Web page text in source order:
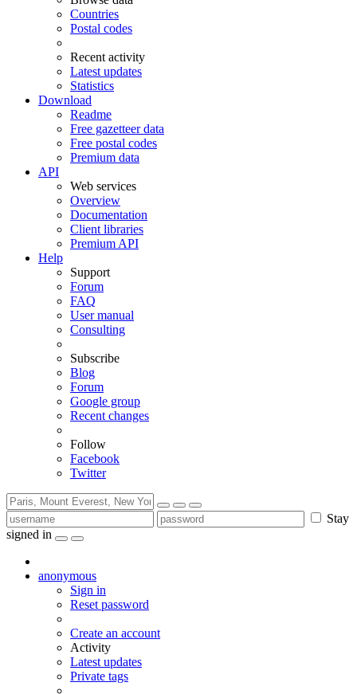
Countries
Postal codes
Recent activity
Latest updates
Statistics
Download
Readme
Free gazetteer data
Free postal codes
Premium data
API
Web services
Overview
Documentation
Client libraries
Premium API
Help
Support
Forum
FAQ
User manual
Consulting
Subscribe
Blog
Forum
Google group
Recent changes
Follow
Facebook
Twitter
Stay
signed in
anonymous
Sign in
Reset password
Create an account
Activity
Latest updates
Private tags